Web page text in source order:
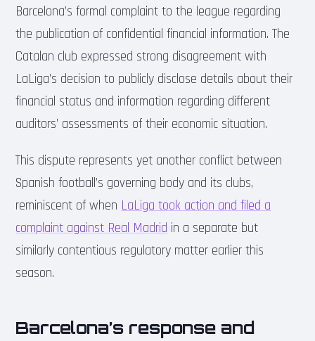
Barcelona’s formal complaint to the league regarding
the publication of confidential financial information. The
Catalan club expressed strong disagreement with
LaLiga’s decision to publicly disclose details about their
financial status and information regarding different
auditors’ assessments of their economic situation.
This dispute represents yet another conflict between
Spanish football’s governing body and its clubs,
reminiscent of when LaLiga took action and filed a
complaint against Real Madrid in a separate but
similarly contentious regulatory matter earlier this
season.
Barcelona’s response and